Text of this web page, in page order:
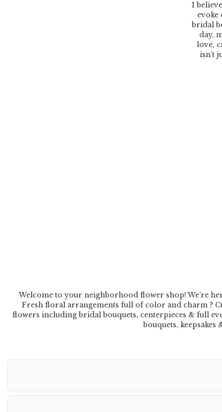
I
evoke
bridal
day,
love,
isn’t
Welcome to your neighborhood flower shop! We’re
Fresh floral arrangements full of color and charm ?
flowers including bridal bouquets, centerpieces & full
bouquets,